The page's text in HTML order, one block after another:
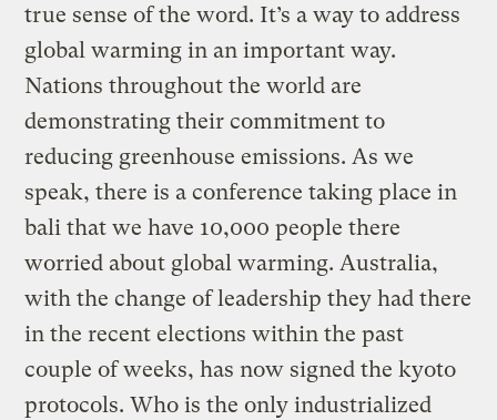
true sense of the word. It’s a way to address
global warming in an important way.
Nations throughout the world are
demonstrating their commitment to
reducing greenhouse emissions. As we
speak, there is a conference taking place in
bali that we have 10,000 people there
worried about global warming. Australia,
with the change of leadership they had there
in the recent elections within the past
couple of weeks, has now signed the kyoto
protocols. Who is the only industrialized